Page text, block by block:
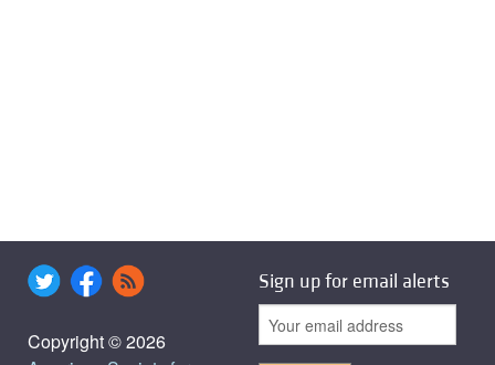
Copyright © 2026
Sign up for email alerts